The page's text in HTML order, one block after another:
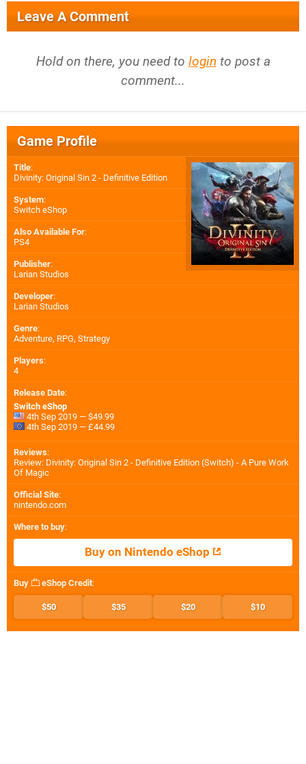
Leave A Comment
Hold on there, you need to login to post a
comment...
Game Profile
Title:
Divinity: Original Sin 2 - Definitive Edition
System:
Switch eShop
Also Available For:
PS4
Publisher:
Larian Studios
Developer:
Larian Studios
Genre:
Adventure, RPG, Strategy
Players:
4
Release Date:
Switch eShop
4th Sep 2019 — $49.99
4th Sep 2019 — £44.99
Reviews:
Review: Divinity: Original Sin 2 - Definitive Edition (Switch) - A Pure Work
Of Magic
Official Site:
nintendo.com
Where to buy:
Buy on Nintendo eShop
Buy eShop Credit:
$50 $35 $20 $10